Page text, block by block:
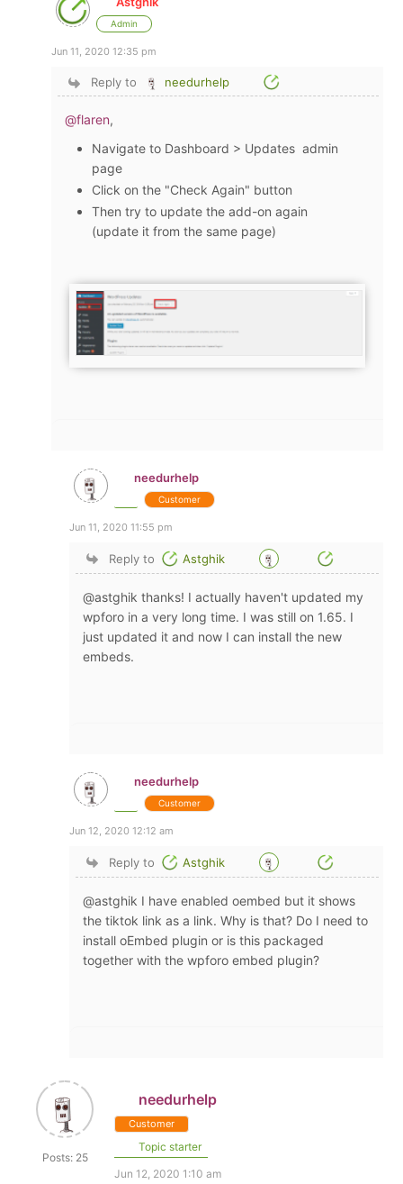
Admin
Jun 11, 2020 12:35 pm
Reply to needurhelp
@flaren,
Navigate to Dashboard > Updates admin
page
Click on the "Check Again" button
Then try to update the add-on again
(update it from the same page)
needurhelp
Customer
Jun 11, 2020 11:55 pm
Reply to Astghik
@astghik thanks! I actually haven't updated my
wpforo in a very long time. I was still on 1.65. I
just updated it and now I can install the new
embeds.
needurhelp
Customer
Jun 12, 2020 12:12 am
Reply to Astghik
@astghik I have enabled oembed but it shows
the tiktok link as a link. Why is that? Do I need to
install oEmbed plugin or is this packaged
together with the wpforo embed plugin?
Posts: 25
needurhelp
Customer
Topic starter
Jun 12, 2020 1:10 am